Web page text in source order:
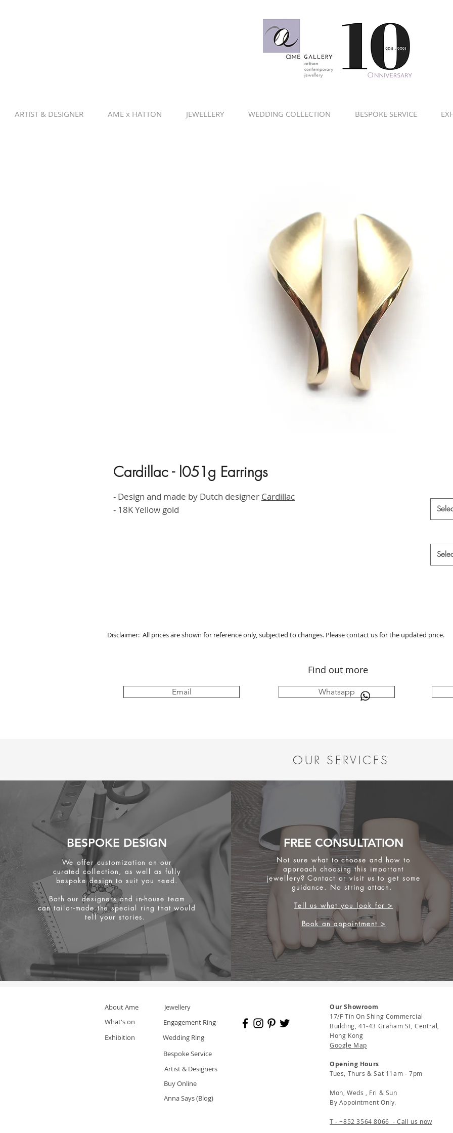
ARTIST & DESIGNER AME x HATTON JEWELLERY WEDDING COLLECTION BESPOKE SERVICE
Cardillac - l051g Earrings
- Design and made by Dutch designer Cardillac
- 18K Yellow gold
Disclaimer: All prices are shown for reference only, subjected to changes. Please contact us for the updated price.
Find out more
Email Whatsapp
OUR SERVICES
BESPOKE DESIGN
We offer customization on our
curated collection, as well as fully
bespoke design to suit you need.
Both our designers and in-house team
can tailor-made the special ring that would
tell your stories.
FREE CONSULTATION
Not sure what to choose and how to
approach choosing this important
jewellery? Contact or visit us to get some
guidance. No string attach.
Tell us what you look for >
Book an appointment >
About Ame
What's on
Exhibition
Jewellery
Engagement Ring
Wedding Ring
Bespoke Service
Artist & Designers
Buy Online
Anna Says (Blog)
Our Showroom
17/F Tin On Shing Commercial
Building, 41-43 Graham St, Central,
Hong Kong
Google Map
Opening Hours
Tues, Thurs & Sat 11am - 7pm
Mon, Weds , Fri & Sun
By Appointment Only.
T - +852 3564 8066 - Call us now